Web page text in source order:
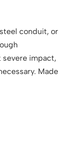
conduit, or
impact,
Made